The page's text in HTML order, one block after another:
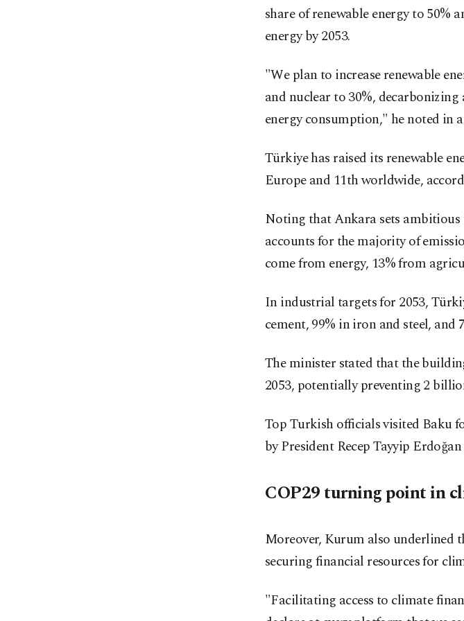
share of renewable energy to 50%
energy by 2053.
"We plan to increase renewable
and nuclear to 30%,
energy consumption," he noted in
Türkiye has raised its renewable
Europe and 11th worldwide,
Noting that Ankara sets ambitious
accounts for the majority of
come from energy, 13% from
In industrial targets for 2053,
cement, 99% in iron and steel, and
The minister stated that the
2053, potentially preventing 2
Top Turkish officials visited Baku
by President Recep Tayyip
COP29 turning point in
Moreover, Kurum also underlined
securing financial resources for
"Facilitating access to climate